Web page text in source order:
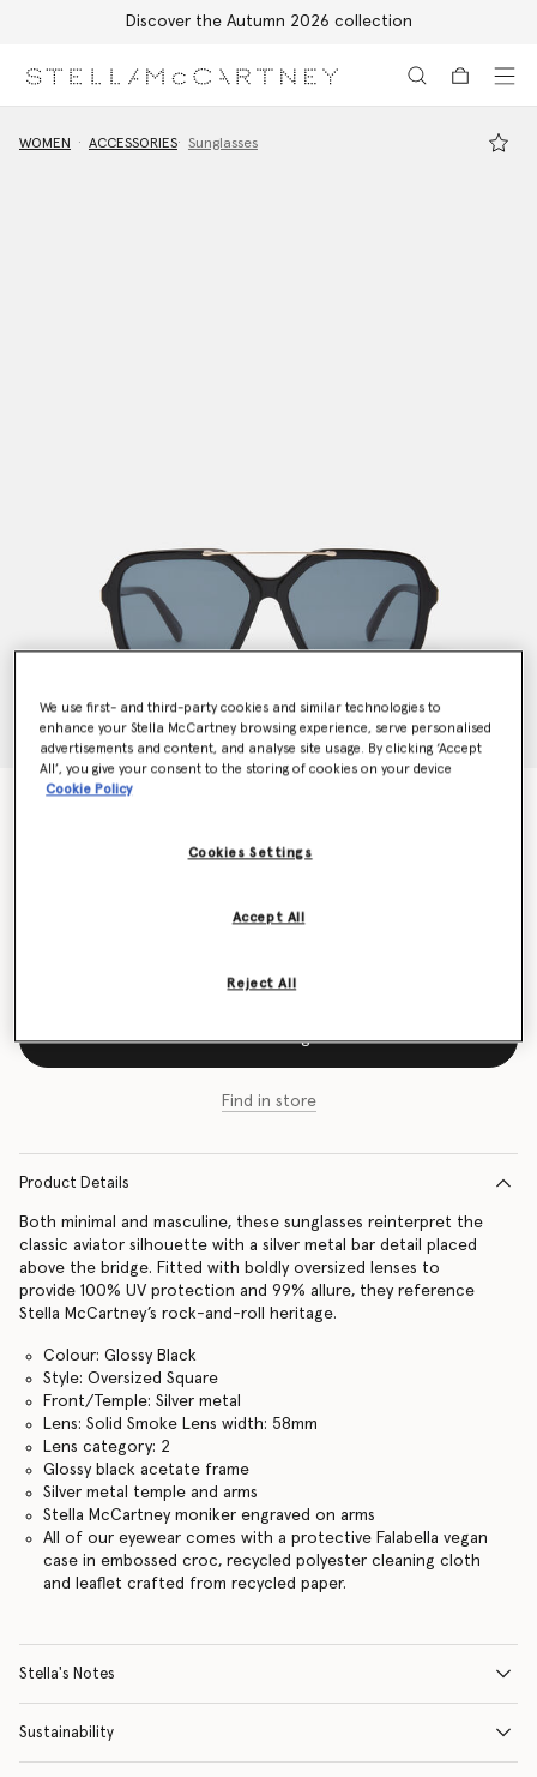
Discover the Autumn 2026 collection
WOMEN ACCESSORIES Sunglasses
Add to Bag
Find in store
Product Details
Both minimal and masculine, these sunglasses reinterpret the
classic aviator silhouette with a silver metal bar detail placed
above the bridge. Fitted with boldly oversized lenses to
provide 100% UV protection and 99% allure, they reference
Stella McCartney’s rock-and-roll heritage.
Colour: Glossy Black
Style: Oversized Square
Front/Temple: Silver metal
Lens: Solid Smoke Lens width: 58mm
Lens category: 2
Glossy black acetate frame
Silver metal temple and arms
Stella McCartney moniker engraved on arms
All of our eyewear comes with a protective Falabella vegan
case in embossed croc, recycled polyester cleaning cloth
and leaflet crafted from recycled paper.
Stella's Notes
Sustainability
We use first- and third-party cookies and similar technologies to
enhance your Stella McCartney browsing experience, serve personalised
advertisements and content, and analyse site usage. By clicking ‘Accept
All’, you give your consent to the storing of cookies on your device
Cookie Policy
Cookies Settings
Reject All
Accept All